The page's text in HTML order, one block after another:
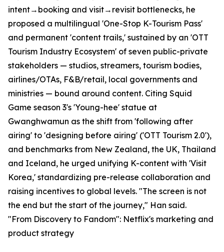
intent→booking and visit→revisit bottlenecks, he
proposed a multilingual 'One-Stop K-Tourism Pass'
and permanent 'content trails,' sustained by an 'OTT
Tourism Industry Ecosystem' of seven public-private
stakeholders — studios, streamers, tourism bodies,
airlines/OTAs, F&B/retail, local governments and
ministries — bound around content. Citing Squid
Game season 3's 'Young-hee' statue at
Gwanghwamun as the shift from 'following after
airing' to 'designing before airing' ('OTT Tourism 2.0'),
and benchmarks from New Zealand, the UK, Thailand
and Iceland, he urged unifying K-content with 'Visit
Korea,' standardizing pre-release collaboration and
raising incentives to global levels. "The screen is not
the end but the start of the journey," Han said.
"From Discovery to Fandom": Netflix's marketing and
product strategy